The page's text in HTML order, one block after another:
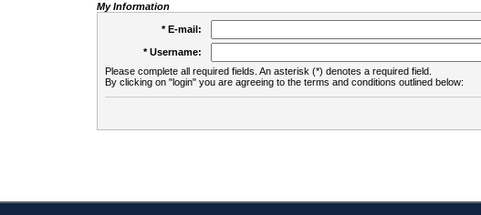
My Information
* E-mail:
* Username:
Please complete all required fields. An asterisk (*) denotes a required field.
By clicking on "login" you are agreeing to the terms and conditions outlined below: